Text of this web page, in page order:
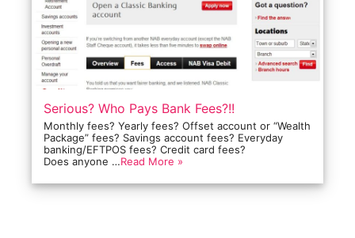
Serious? Who Pays Bank Fees?!!
Monthly fees? Yearly fees? Offset account or “Wealth
Package” fees? Savings account fees? Everyday
banking/EFTPOS fees? Credit card fees?
Does anyone …Read More »